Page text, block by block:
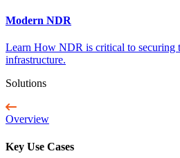
Modern NDR
Learn How NDR is critical to securing
infrastructure.
Solutions
Overview
Key Use Cases